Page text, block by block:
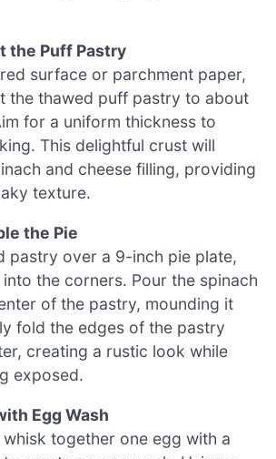
the Puff Pastry
surface or parchment paper,
the thawed puff pastry to about
for a uniform thickness to
This delightful crust will
and cheese filling, providing
texture.
the Pie
pastry over a 9-inch pie plate,
the corners. Pour the spinach
of the pastry, mounding it
fold the edges of the pastry
creating a rustic look while
exposed.
Egg Wash
whisk together one egg with a